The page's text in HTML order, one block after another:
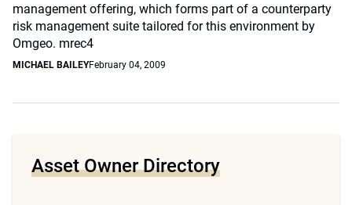
management offering, which forms part of a counterparty
risk management suite tailored for this environment by
Omgeo. mrec4
MICHAEL BAILEYFebruary 04, 2009
Asset Owner Directory